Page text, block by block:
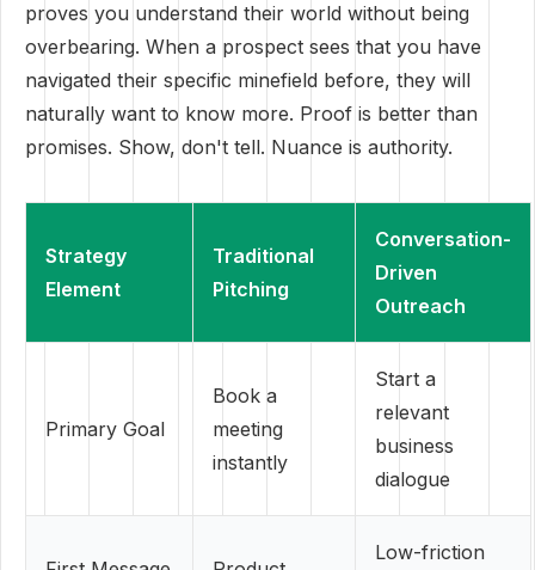
proves you understand their world without being
overbearing. When a prospect sees that you have
navigated their specific minefield before, they will
naturally want to know more. Proof is better than
promises. Show, don't tell. Nuance is authority.
Strategy
Element
Traditional
Pitching
Conversation-
Driven
Outreach
Primary Goal
Book a
meeting
instantly
Start a
relevant
business
dialogue
Low-friction